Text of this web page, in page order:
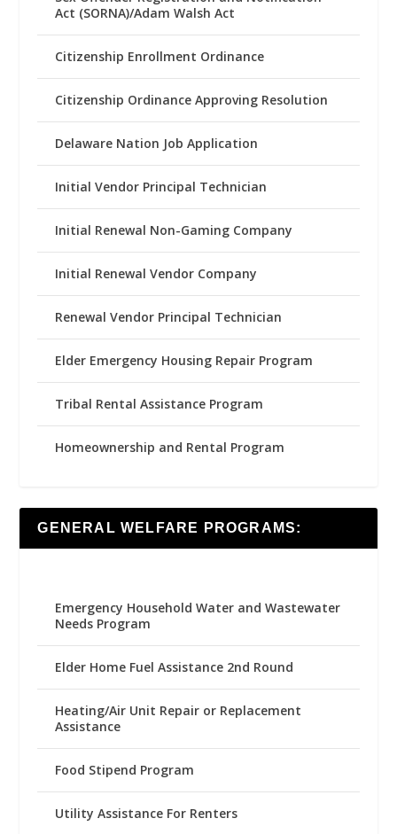
Act (SORNA)/Adam Walsh Act
Citizenship Enrollment Ordinance
Citizenship Ordinance Approving Resolution
Delaware Nation Job Application
Initial Vendor Principal Technician
Initial Renewal Non-Gaming Company
Initial Renewal Vendor Company
Renewal Vendor Principal Technician
Elder Emergency Housing Repair Program
Tribal Rental Assistance Program
Homeownership and Rental Program
GENERAL WELFARE PROGRAMS:
Emergency Household Water and Wastewater
Needs Program
Elder Home Fuel Assistance 2nd Round
Heating/Air Unit Repair or Replacement
Assistance
Food Stipend Program
Utility Assistance For Renters